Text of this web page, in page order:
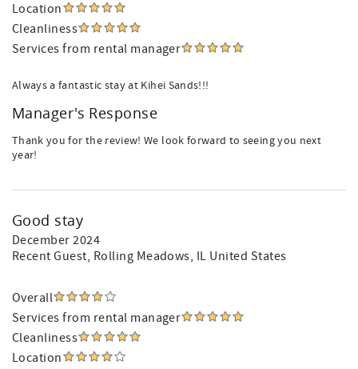
Location
Cleanliness
Services from rental manager
Always a fantastic stay at Kihei Sands!!!
Manager's Response
Thank you for the review! We look forward to seeing you next
year!
Good stay
December 2024
Recent Guest, Rolling Meadows, IL United States
Overall
Services from rental manager
Cleanliness
Location